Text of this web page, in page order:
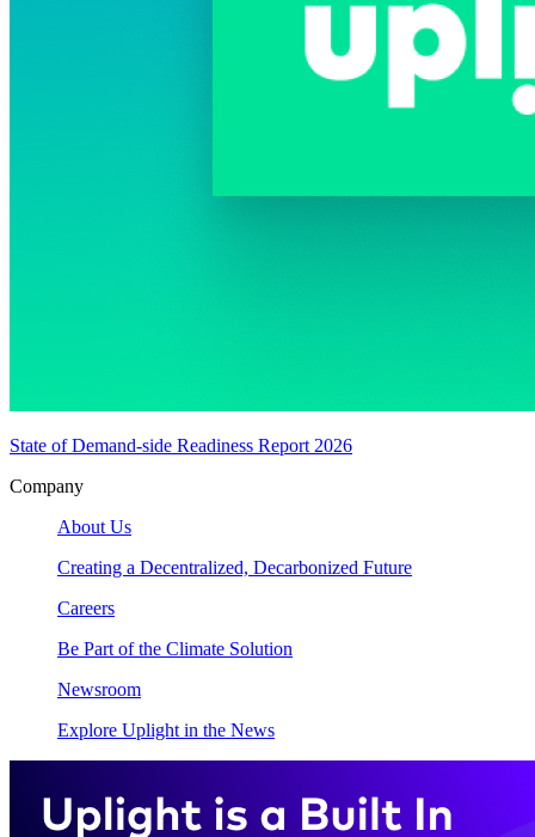
State of Demand-side Readiness Report 2026
Company
About Us
Creating a Decentralized, Decarbonized Future
Careers
Be Part of the Climate Solution
Newsroom
Explore Uplight in the News